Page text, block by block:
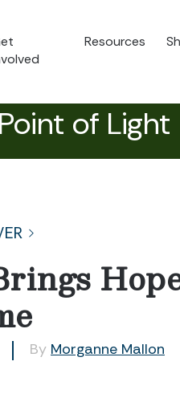
Resources
of Light
By Morganne Mallon